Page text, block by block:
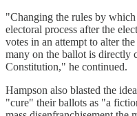
"Changing the rules by
electoral process after the
votes in an attempt to alter
many on the ballot is directly
Constitution," he continued.
Hampson also blasted the
"cure" their ballots as "a